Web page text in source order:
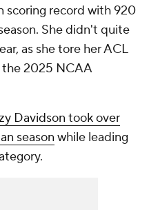
scoring record with 920
She didn't quite
as she tore her ACL
2025 NCAA
Davidson took over
season while leading